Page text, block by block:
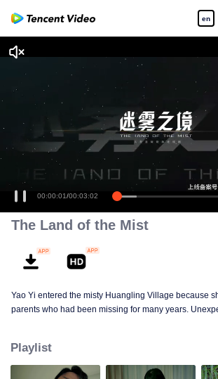
en
00:00:02/00:03:02
The Land of the Mist
Yao Yi entered the misty Huangling Village because
parents who had been missing for many years.
in the village, and these people seemed to be related
Playlist